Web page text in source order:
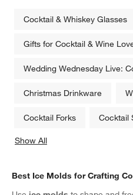
Cocktail & Whiskey Glasses
Gifts for Cocktail & Wine
Wedding Wednesday Live:
Christmas Drinkware
Cocktail Forks Cocktail
Show All
Best Ice Molds for Crafting